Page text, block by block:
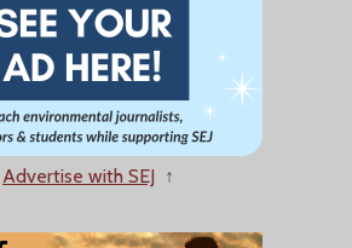
Advertise with SEJ ↑